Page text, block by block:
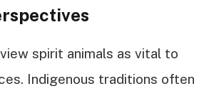
spirit animals as vital to
Indigenous traditions often